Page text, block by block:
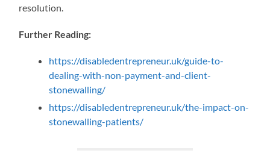
resolution.
Further Reading:
https://disabledentrepreneur.uk/guide-to-
dealing-with-non-payment-and-client-
stonewalling/
https://disabledentrepreneur.uk/the-impact-on-
stonewalling-patients/